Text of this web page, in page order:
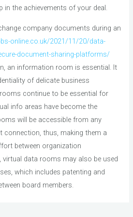
in the achievements of your deal.
company documents during an
online.co.uk/2021/11/20/data-
document-sharing-platforms/
an information room is essential. It
of delicate business
continue to be essential for
info areas have become the
will be accessible from any
connection, thus, making them a
between organization
virtual data rooms may also be used
which includes patenting and
board members.